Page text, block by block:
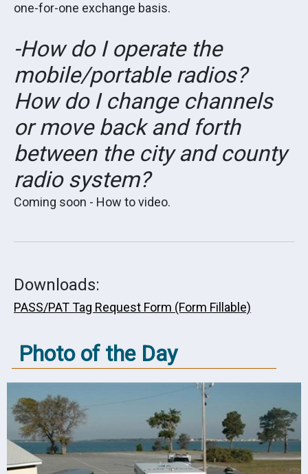
one-for-one exchange basis.
-How do I operate the
mobile/portable radios?
How do I change channels
or move back and forth
between the city and county
radio system?
Coming soon - How to video.
Downloads:
PASS/PAT Tag Request Form (Form Fillable)
Photo of the Day